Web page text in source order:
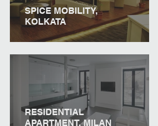
SPICE MOBILITY,
KOLKATA
RESIDENTIAL
APARTMENT, MILAN